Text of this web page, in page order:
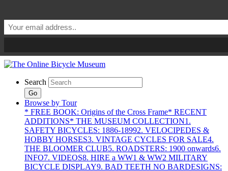
Search
Go
Browse by Tour
* FREE BOOK: Origins of the Cross Frame* RECENT
ADDITIONS* THE MUSEUM COLLECTION1.
SAFETY BICYCLES: 1886-18992. VELOCIPEDES &
HOBBY HORSES3. VINTAGE CYCLES FOR SALE4.
THE BLOOMER CLUB5. ROADSTERS: 1900 onwards6.
INFO7. VIDEOS8. HIRE a WW1 & WW2 MILITARY
BICYCLE DISPLAY9. BAD TEETH NO BARDESIGNS: